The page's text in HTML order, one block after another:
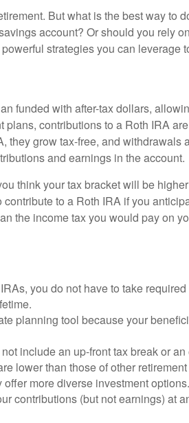
But what is the best way to
account? Or should you rely
strategies you can leverage
funded with after-tax dollars,
contributions to a Roth IRA
they grow tax-free, and withdrawals
and earnings in the account.
think your tax bracket will be
to a Roth IRA if you
the income tax you would pay on
you do not have to take
planning tool because your
include an up-front tax break or
lower than those of other
more diverse investment options.
contributions (but not earnings) at